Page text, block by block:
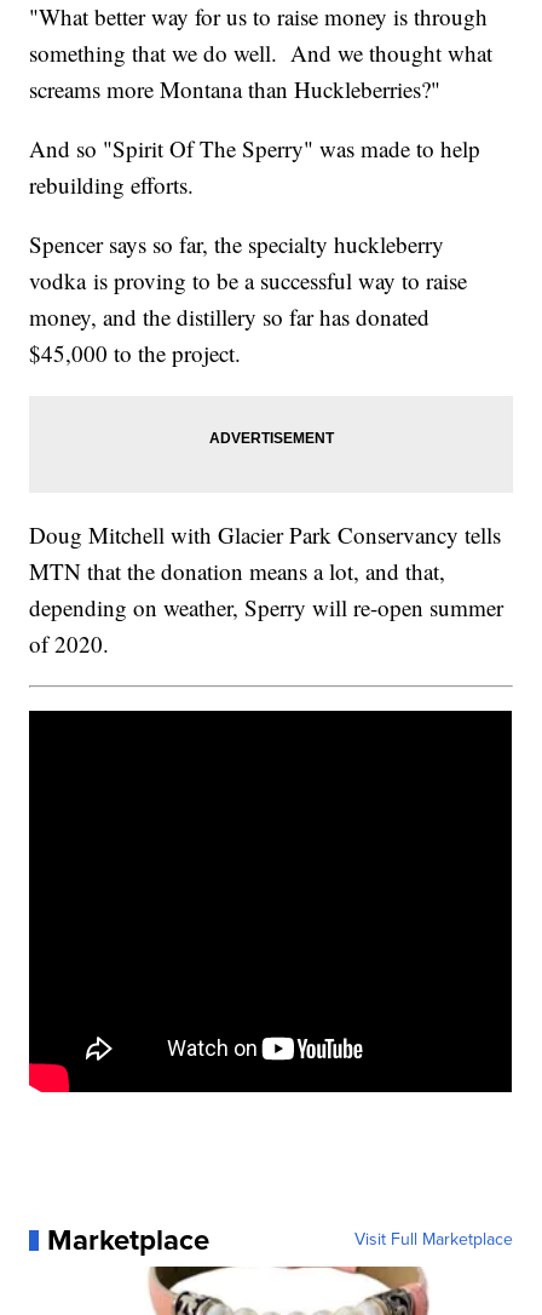
"What better way for us to raise money is through
something that we do well. And we thought what
screams more Montana than Huckleberries?"
And so "Spirit Of The Sperry" was made to help
rebuilding efforts.
Spencer says so far, the specialty huckleberry
vodka is proving to be a successful way to raise
money, and the distillery so far has donated
$45,000 to the project.
Doug Mitchell with Glacier Park Conservancy tells
MTN that the donation means a lot, and that,
depending on weather, Sperry will re-open summer
of 2020.
Marketplace Visit Full Marketplace